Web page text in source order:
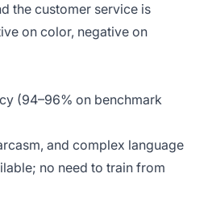
the customer service is
on color, negative on
(94–96% on benchmark
and complex language
no need to train from